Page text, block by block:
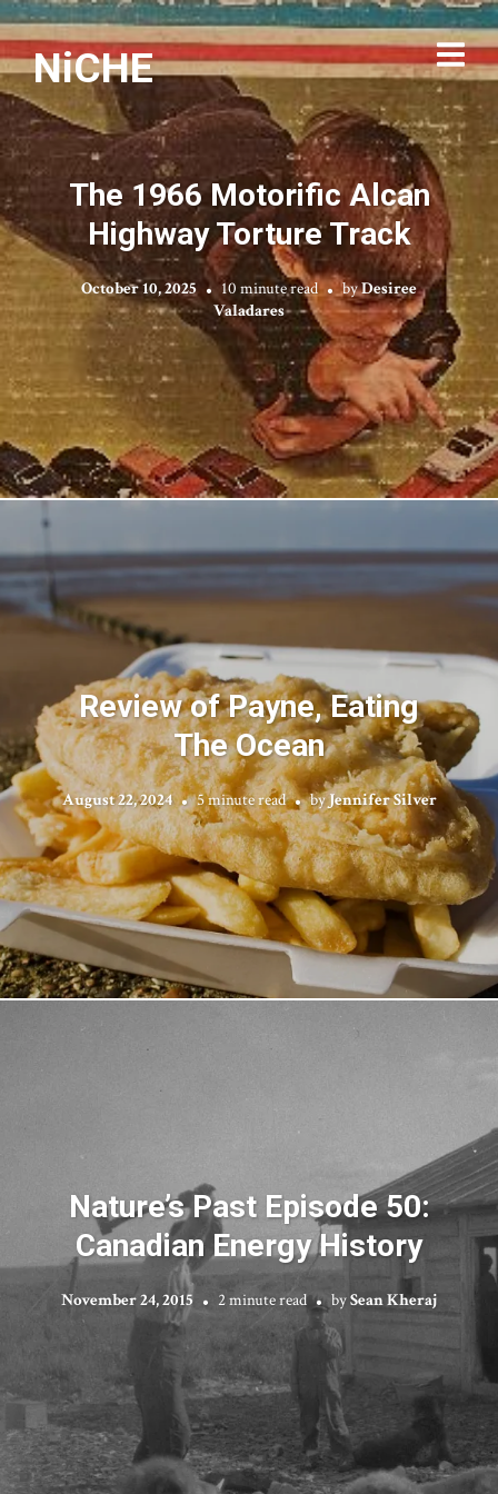
NiCHE
The 1966 Motorific Alcan
Highway Torture Track
October 10, 2025 10 minute read byDesiree
Valadares
Review of Payne, Eating
The Ocean
August 22, 2024 5 minute read byJennifer Silver
Nature’s Past Episode 50:
Canadian Energy History
November 24, 2015 2 minute read bySean Kheraj